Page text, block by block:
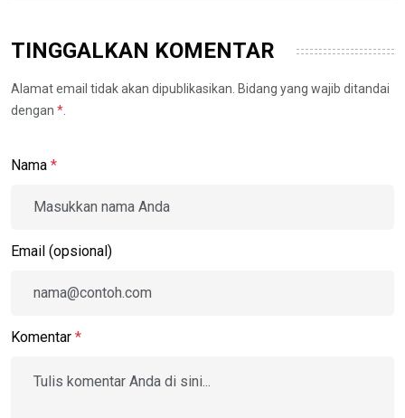
TINGGALKAN KOMENTAR
Alamat email tidak akan dipublikasikan. Bidang yang wajib ditandai
dengan *.
Nama *
Email (opsional)
Komentar *